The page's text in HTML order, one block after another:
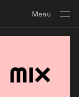
Menu